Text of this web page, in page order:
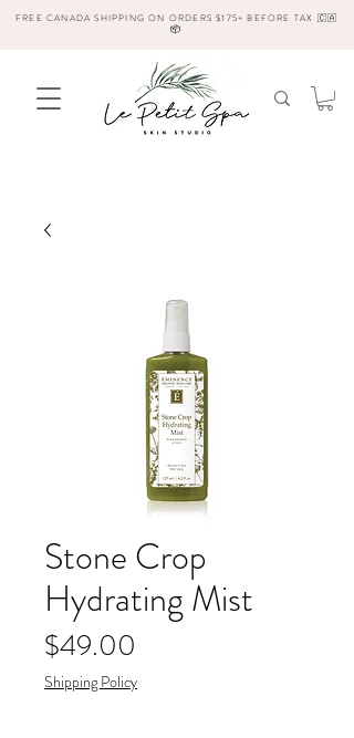
FREE CANADA SHIPPING ON ORDERS $175+ BEFORE TAX 🇨🇦
📦
Stone Crop
Hydrating Mist
$49.00
Shipping Policy